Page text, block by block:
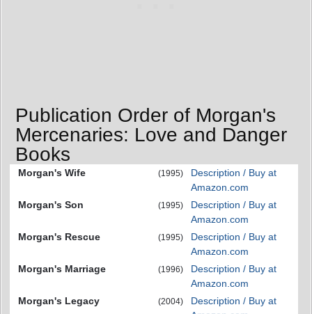
Publication Order of Morgan's
Mercenaries: Love and Danger
Books
Morgan's Wife (1995)
Description / Buy at
Amazon.com
Morgan's Son
(1995)
Description / Buy at
Amazon.com
Morgan's Rescue
(1995)
Description / Buy at
Amazon.com
Morgan's Marriage
(1996)
Description / Buy at
Amazon.com
Morgan's Legacy
(2004)
Description / Buy at